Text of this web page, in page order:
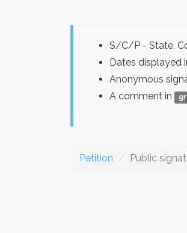
S/C/P - State,
Dates displayed
Anonymous
A comment in
Petition Public